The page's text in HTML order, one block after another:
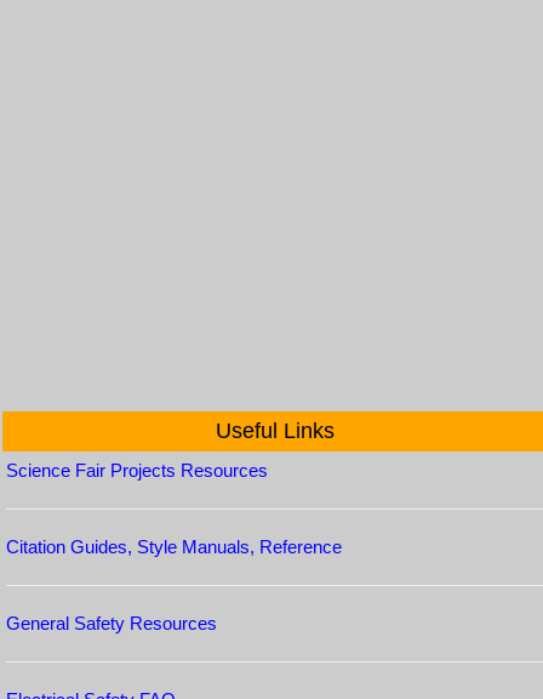
Useful Links
Science Fair Projects Resources
Citation Guides, Style Manuals, Reference
General Safety Resources